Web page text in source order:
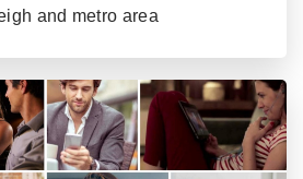
and metro area